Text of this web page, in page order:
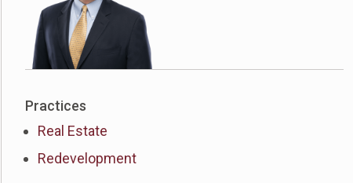
Practices
Real Estate
Redevelopment